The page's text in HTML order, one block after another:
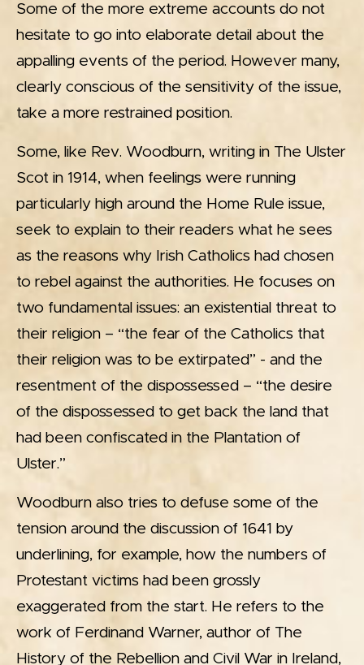
Some of the more extreme accounts do not
hesitate to go into elaborate detail about the
appalling events of the period. However many,
clearly conscious of the sensitivity of the issue,
take a more restrained position.
Some, like Rev. Woodburn, writing in The Ulster
Scot in 1914, when feelings were running
particularly high around the Home Rule issue,
seek to explain to their readers what he sees
as the reasons why Irish Catholics had chosen
to rebel against the authorities. He focuses on
two fundamental issues: an existential threat to
their religion – “the fear of the Catholics that
their religion was to be extirpated” - and the
resentment of the dispossessed – “the desire
of the dispossessed to get back the land that
had been confiscated in the Plantation of
Ulster.”
Woodburn also tries to defuse some of the
tension around the discussion of 1641 by
underlining, for example, how the numbers of
Protestant victims had been grossly
exaggerated from the start. He refers to the
work of Ferdinand Warner, author of The
History of the Rebellion and Civil War in Ireland,